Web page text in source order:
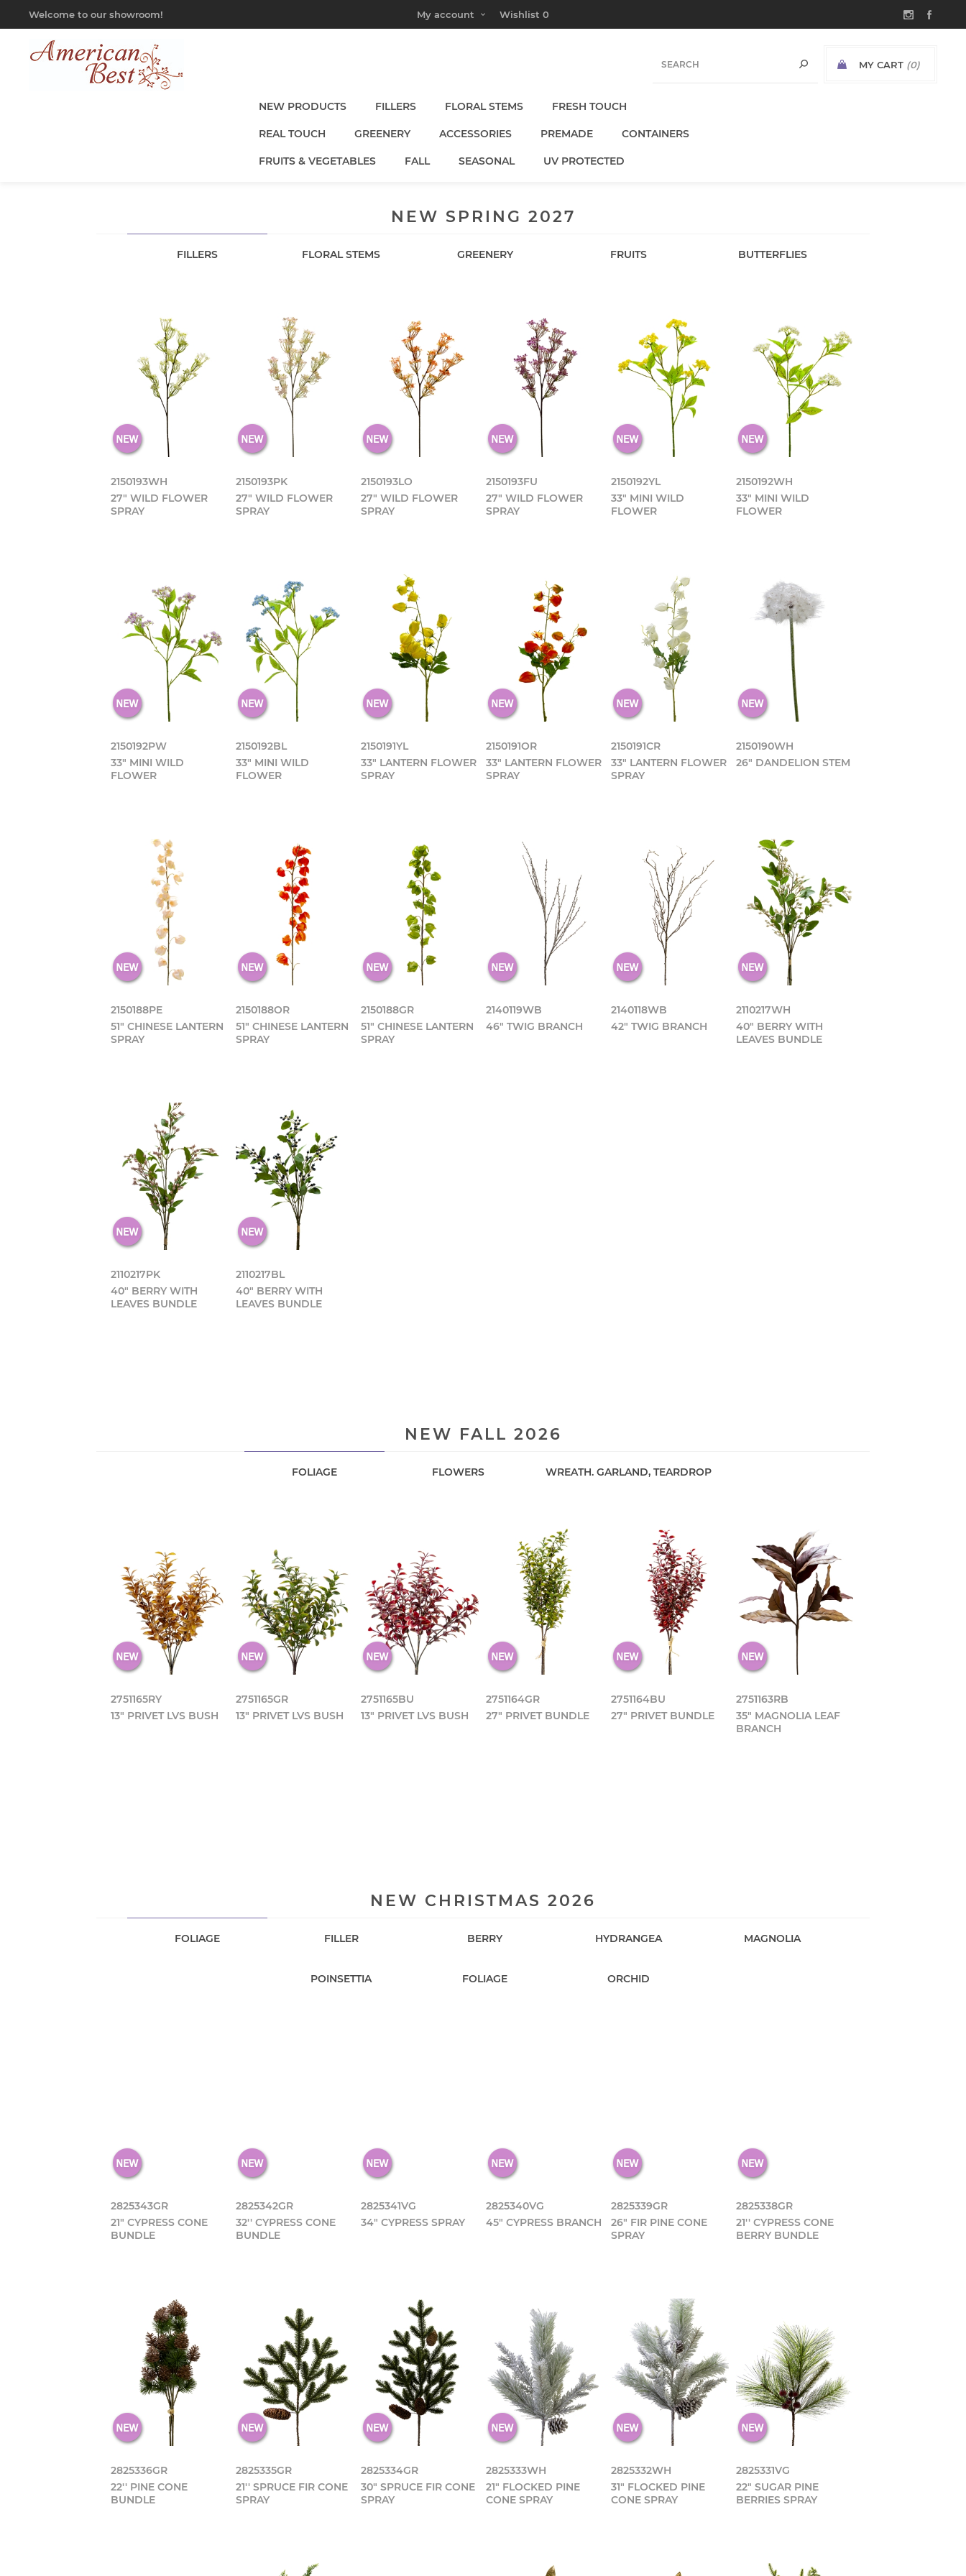
Welcome to our showroom! My account Wishlist 0
MY CART (0)
NEW PRODUCTS FILLERS FLORAL STEMS FRESH TOUCH
REAL TOUCH GREENERY ACCESSORIES PREMADE CONTAINERS
FRUITS & VEGETABLES FALL SEASONAL UV PROTECTED
NEW SPRING 2027
FILLERS FLORAL STEMS GREENERY FRUITS BUTTERFLIES
2150193WH
27" WILD FLOWER
SPRAY
2150193PK
27" WILD FLOWER
SPRAY
2150193LO
27" WILD FLOWER
SPRAY
2150193FU
27" WILD FLOWER
SPRAY
2150192YL
33" MINI WILD
FLOWER
2150192WH
33" MINI WILD
FLOWER
2150192PW
33" MINI WILD
FLOWER
2150192BL
33" MINI WILD
FLOWER
2150191YL
33" LANTERN FLOWER
SPRAY
2150191OR
33" LANTERN FLOWER
SPRAY
2150191CR
33" LANTERN FLOWER
SPRAY
2150190WH
26" DANDELION STEM
2150188PE
51" CHINESE LANTERN
SPRAY
2150188OR
51" CHINESE LANTERN
SPRAY
2150188GR
51" CHINESE LANTERN
SPRAY
2140119WB
46" TWIG BRANCH
2140118WB
42" TWIG BRANCH
2110217WH
40" BERRY WITH
LEAVES BUNDLE
2110217PK
40" BERRY WITH
LEAVES BUNDLE
2110217BL
40" BERRY WITH
LEAVES BUNDLE
NEW FALL 2026
FOLIAGE FLOWERS WREATH. GARLAND, TEARDROP
2751165RY
13" PRIVET LVS BUSH
2751165GR
13" PRIVET LVS BUSH
2751165BU
13" PRIVET LVS BUSH
2751164GR
27" PRIVET BUNDLE
2751164BU
27" PRIVET BUNDLE
2751163RB
35" MAGNOLIA LEAF
BRANCH
NEW CHRISTMAS 2026
FOLIAGE FILLER BERRY HYDRANGEA MAGNOLIA
POINSETTIA FOLIAGE ORCHID
2825343GR
21" CYPRESS CONE
BUNDLE
2825342GR
32'' CYPRESS CONE
BUNDLE
2825341VG
34" CYPRESS SPRAY
2825340VG
45" CYPRESS BRANCH
2825339GR
26" FIR PINE CONE
SPRAY
2825338GR
21'' CYPRESS CONE
BERRY BUNDLE
2825336GR
22'' PINE CONE
BUNDLE
2825335GR
21'' SPRUCE FIR CONE
SPRAY
2825334GR
30" SPRUCE FIR CONE
SPRAY
2825333WH
21" FLOCKED PINE
CONE SPRAY
2825332WH
31" FLOCKED PINE
CONE SPRAY
2825331VG
22" SUGAR PINE
BERRIES SPRAY